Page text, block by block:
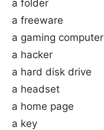
a folder
a freeware
a gaming computer
a hacker
a hard disk drive
a headset
a home page
a key